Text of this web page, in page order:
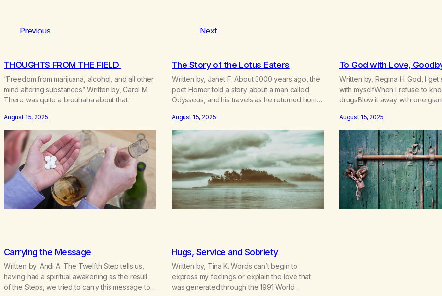
Previous Next
THOUGHTS FROM THE FIELD
“Freedom from marijuana, alcohol, and all other
mind altering substances” Written by, Carol M.
There was quite a brouhaha about that
County MA had incorporated and the four main
groups of recovering pot addicts were
unifying. We had a meeting in Balboa Park and
the Board of…
August 15, 2025
The Story of the Lotus Eaters
Written by, Janet F. About 3000 years ago, the
poet Homer told a story about a man called
Odysseus, and his travels as he returned home
men met up with many adventures along the
way, but one I always remembered was when
he and his crew…
August 15, 2025
To God with Love,
Written by, Regina H. God, I get
with myselfWhen I refuse to
drugsBlow it away with one
saying farewellTo the potions
dares wellFar away was never
run,Chasing that next hit hasn’t
August 15, 2025
Carrying the Message
Written by, Andi A. The Twelfth Step tells us,
having had a spiritual awakening as the result
of the Steps, we tried to carry this message to
Hugs, Service and Sobriety
Written by, Tina K. Words can’t begin to
express my feelings or explain the love that
was generated through the 1991 World